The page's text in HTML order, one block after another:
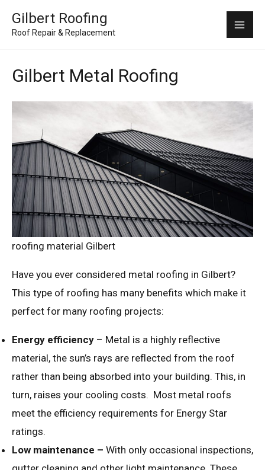
Gilbert Roofing
Roof Repair & Replacement
Gilbert Metal Roofing
roofing material Gilbert
Have you ever considered metal roofing in Gilbert?
This type of roofing has many benefits which make it
perfect for many roofing projects:
Energy efficiency – Metal is a highly reflective
material, the sun’s rays are reflected from the roof
rather than being absorbed into your building. This, in
turn, raises your cooling costs. Most metal roofs
meet the efficiency requirements for Energy Star
ratings.
Low maintenance – With only occasional inspections,